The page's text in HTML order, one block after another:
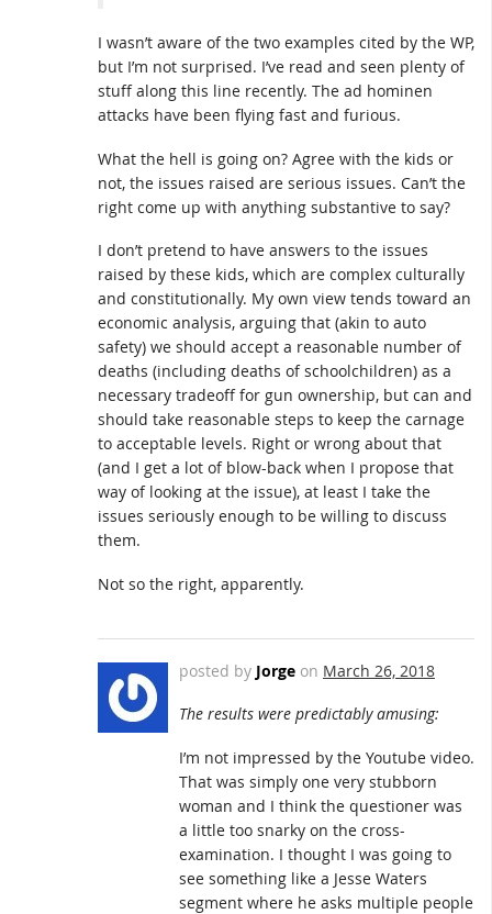
I wasn’t aware of the two examples cited by the WP,
but I’m not surprised. I’ve read and seen plenty of
stuff along this line recently. The ad hominen
attacks have been flying fast and furious.
What the hell is going on? Agree with the kids or
not, the issues raised are serious issues. Can’t the
right come up with anything substantive to say?
I don’t pretend to have answers to the issues
raised by these kids, which are complex culturally
and constitutionally. My own view tends toward an
economic analysis, arguing that (akin to auto
safety) we should accept a reasonable number of
deaths (including deaths of schoolchildren) as a
necessary tradeoff for gun ownership, but can and
should take reasonable steps to keep the carnage
to acceptable levels. Right or wrong about that
(and I get a lot of blow-back when I propose that
way of looking at the issue), at least I take the
issues seriously enough to be willing to discuss
them.
Not so the right, apparently.
posted by Jorge on March 26, 2018
The results were predictably amusing:
I’m not impressed by the Youtube video.
That was simply one very stubborn
woman and I think the questioner was
a little too snarky on the cross-
examination. I thought I was going to
see something like a Jesse Waters
segment where he asks multiple people